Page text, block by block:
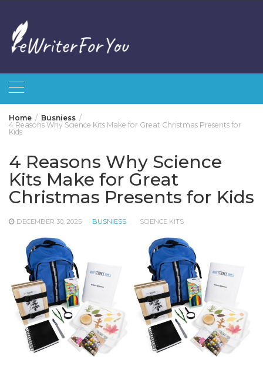
content
Home
Busniess
4 Reasons Why Science Kits Make for Great Christmas Presents for
Kids
4 Reasons Why Science
Kits Make for Great
Christmas Presents for Kids
DECEMBER 30, 2025 BUSNIESS SCIENCE KITS